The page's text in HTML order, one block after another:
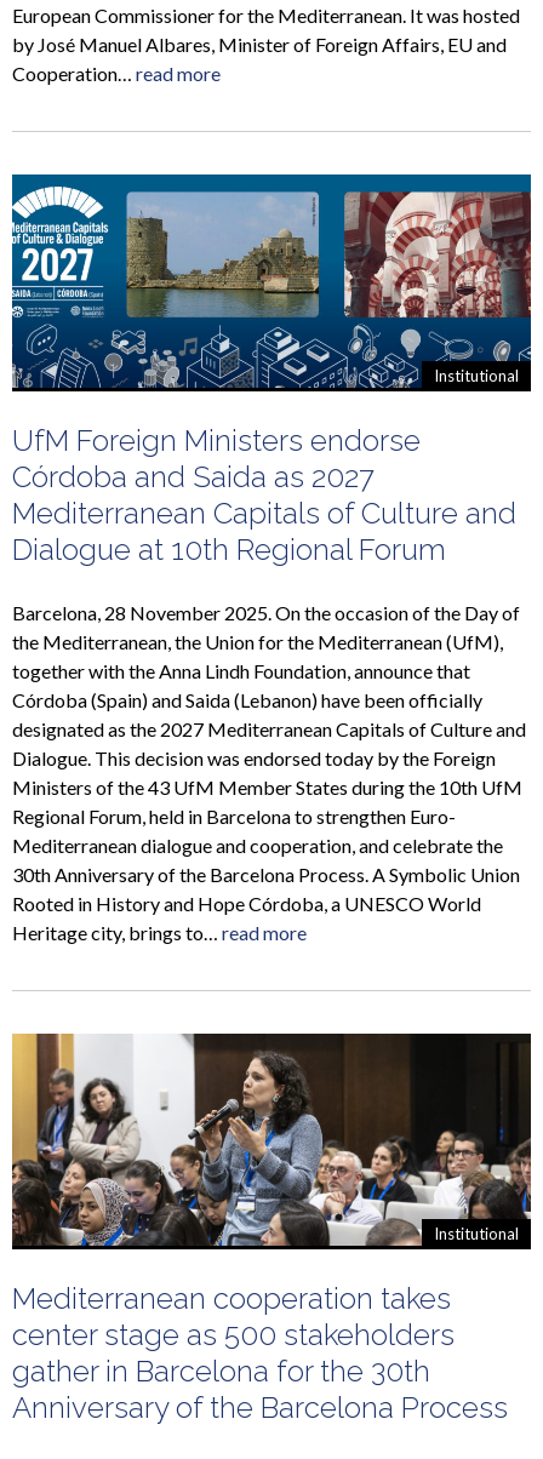
European Commissioner for the Mediterranean. It was hosted
by José Manuel Albares, Minister of Foreign Affairs, EU and
Cooperation… read more
Institutional
UfM Foreign Ministers endorse
Córdoba and Saida as 2027
Mediterranean Capitals of Culture and
Dialogue at 10th Regional Forum
Barcelona, 28 November 2025. On the occasion of the Day of
the Mediterranean, the Union for the Mediterranean (UfM),
together with the Anna Lindh Foundation, announce that
Córdoba (Spain) and Saida (Lebanon) have been officially
designated as the 2027 Mediterranean Capitals of Culture and
Dialogue. This decision was endorsed today by the Foreign
Ministers of the 43 UfM Member States during the 10th UfM
Regional Forum, held in Barcelona to strengthen Euro-
Mediterranean dialogue and cooperation, and celebrate the
30th Anniversary of the Barcelona Process. A Symbolic Union
Rooted in History and Hope Córdoba, a UNESCO World
Heritage city, brings to… read more
Institutional
Mediterranean cooperation takes
center stage as 500 stakeholders
gather in Barcelona for the 30th
Anniversary of the Barcelona Process